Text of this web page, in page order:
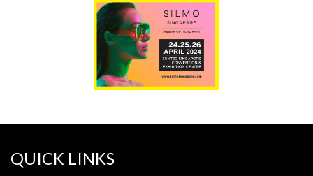
QUICK LINKS